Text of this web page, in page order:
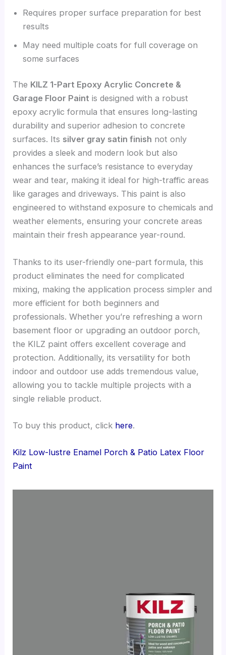
Requires proper surface preparation for best
results
May need multiple coats for full coverage on
some surfaces
The KILZ 1-Part Epoxy Acrylic Concrete &
Garage Floor Paint is designed with a robust
epoxy acrylic formula that ensures long-lasting
durability and superior adhesion to concrete
surfaces. Its silver gray satin finish not only
provides a sleek and modern look but also
enhances the surface’s resistance to everyday
wear and tear, making it ideal for high-traffic areas
like garages and driveways. This paint is also
engineered to withstand exposure to chemicals and
weather elements, ensuring your concrete areas
maintain their fresh appearance year-round.
Thanks to its user-friendly one-part formula, this
product eliminates the need for complicated
mixing, making the application process simpler and
more efficient for both beginners and
professionals. Whether you’re refreshing a worn
basement floor or upgrading an outdoor porch,
the KILZ paint offers excellent coverage and
protection. Additionally, its versatility for both
indoor and outdoor use adds tremendous value,
allowing you to tackle multiple projects with a
single reliable product.
To buy this product, click here.
Kilz Low-lustre Enamel Porch & Patio Latex Floor
Paint